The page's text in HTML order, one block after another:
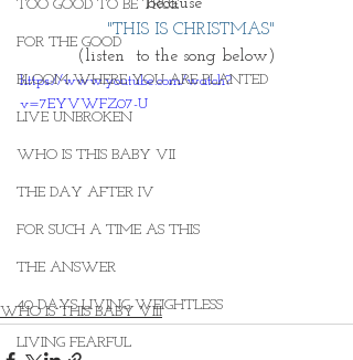
TOO GOOD TO BE TRUE
FOR THE GOOD
BLOOM WHERE YOU ARE PLANTED
LIVE UNBROKEN
WHO IS THIS BABY VII
THE DAY AFTER IV
FOR SUCH A TIME AS THIS
THE ANSWER
40 DAYS LIVING WEIGHTLESS
LIVING FEARFUL
      "THIS IS CHRISTMAS"
(listen  to the song below)
https://www.youtube.com/watch?
v=7EYVWFZ07-U
WHO IS THIS BABY VIII